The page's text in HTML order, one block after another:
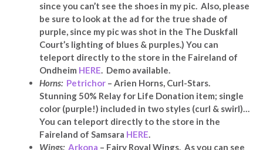
since you can’t see the shoes in my pic. Also, please
be sure to look at the ad for the true shade of
purple, since my pic was shot in the The Duskfall
Court’s lighting of blues & purples.) You can
teleport directly to the store in the Faireland of
Ondheim HERE. Demo available.
Horns: Petrichor – Arien Horns, Curl-Stars.
Stunning 50% Relay for Life Donation item; single
color (purple!) included in two styles (curl & swirl)…
You can teleport directly to the store in the
Faireland of Samsara HERE.
Wings: Arkona – Fairy Royal Wings. As you can see